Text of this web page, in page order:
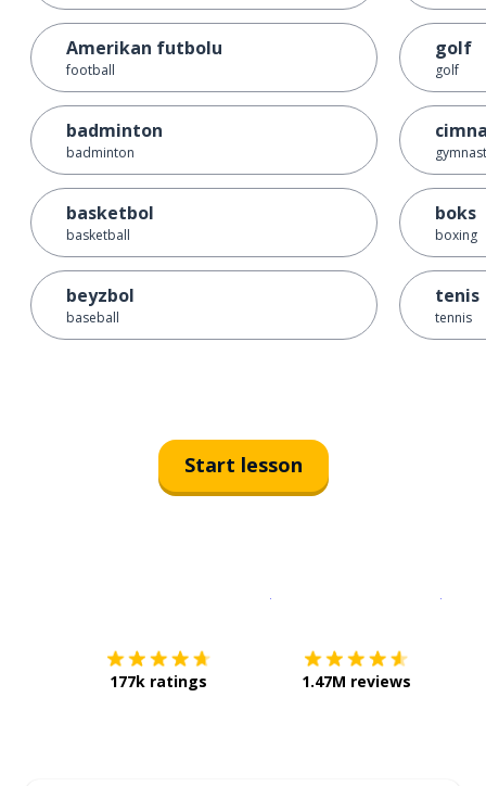
Amerikan futbolu
football
badminton
badminton
basketbol
basketball
beyzbol
baseball
golf
golf
boks
boxing
tenis
tennis
Start lesson
177k ratings 1.47M reviews